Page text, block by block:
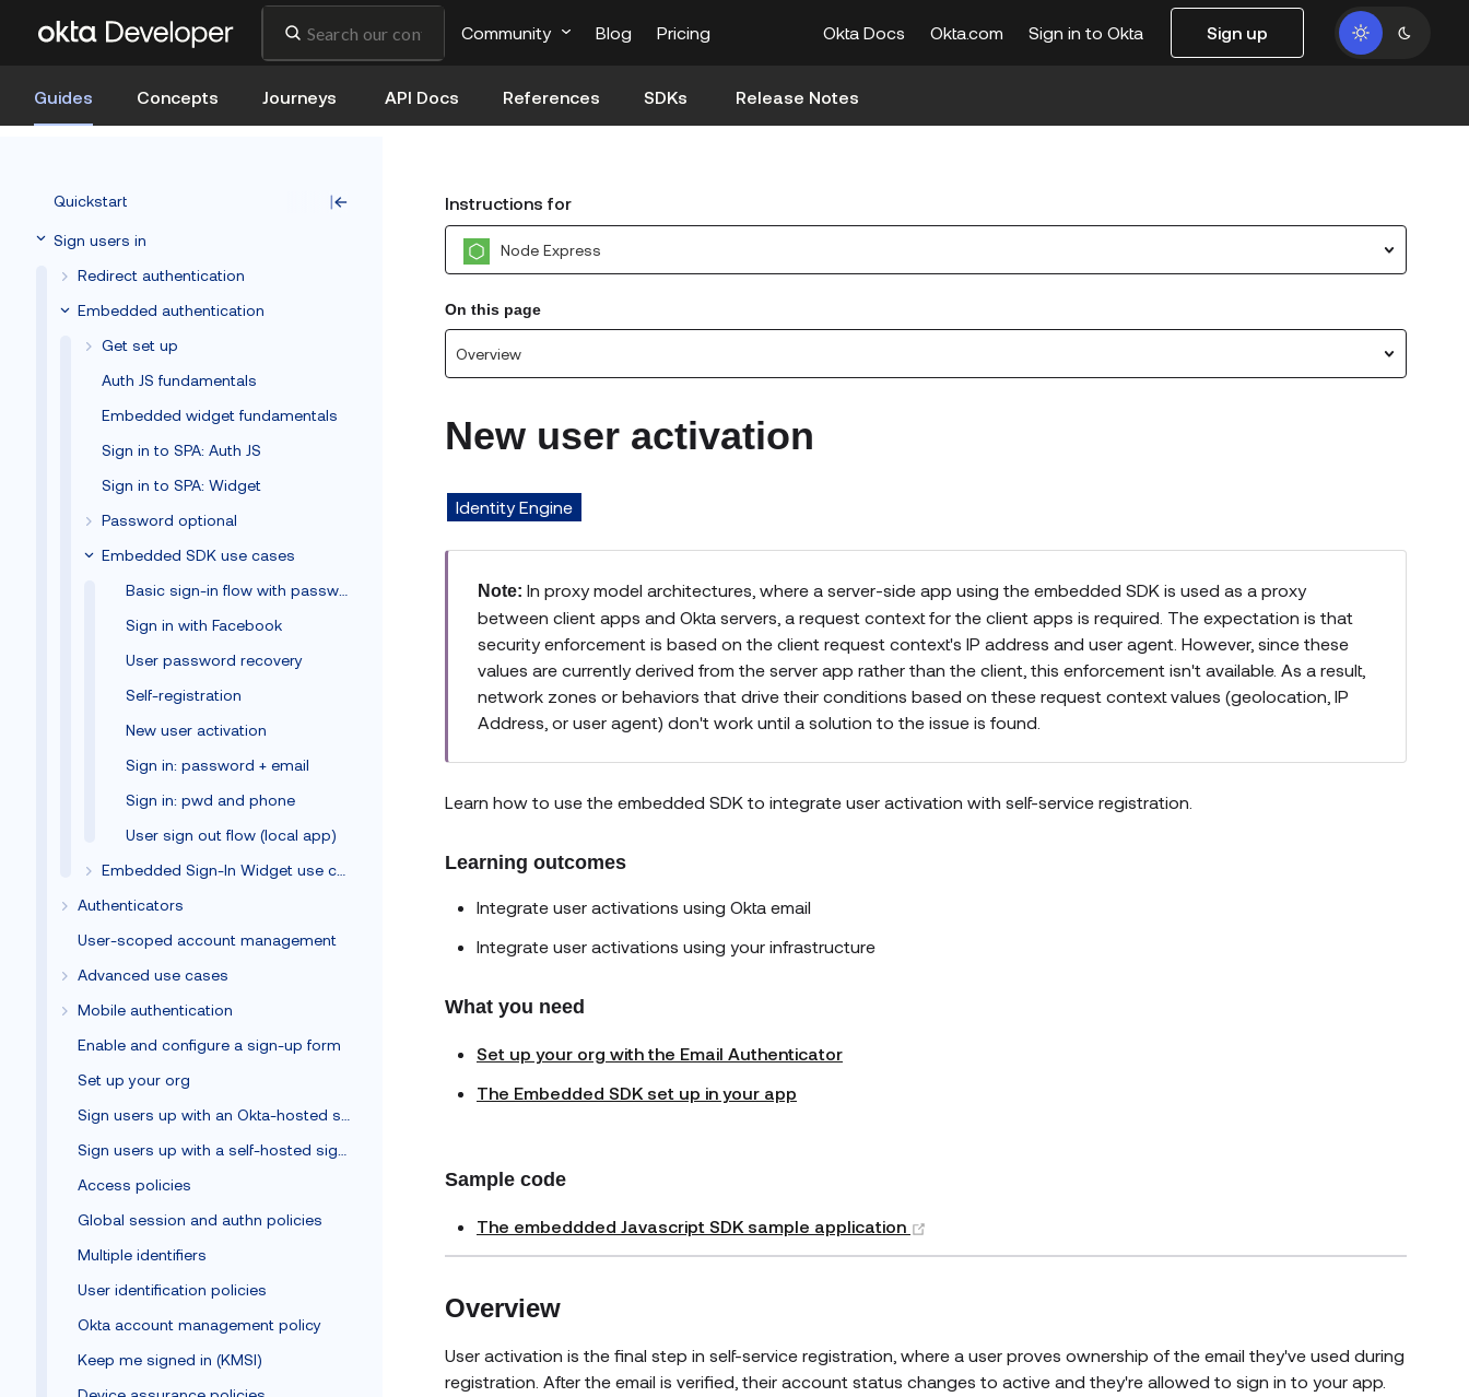
Community Blog Pricing Okta Docs Okta.com Sign in to Okta Sign up
Guides Concepts Journeys API Docs References SDKs Release Notes
Quickstart
Sign users in
Redirect authentication
Embedded authentication
Get set up
Auth JS fundamentals
Embedded widget fundamentals
Sign in to SPA: Auth JS
Sign in to SPA: Widget
Password optional
Embedded SDK use cases
Sign in with Facebook
User password recovery
Self-registration
New user activation
Sign in: password + email
Sign in: pwd and phone
User sign out flow (local app)
Authenticators
User-scoped account management
Advanced use cases
Mobile authentication
Enable and configure a sign-up form
Set up your org
Access policies
Global session and authn policies
Multiple identifiers
User identification policies
Okta account management policy
Keep me signed in (KMSI)
Instructions for
Node Express
On this page
Overview
New user activation
Identity Engine
Note: In proxy model architectures, where a server-side app using the embedded SDK is used as a proxy
between client apps and Okta servers, a request context for the client apps is required. The expectation is that
security enforcement is based on the client request context's IP address and user agent. However, since these
values are currently derived from the server app rather than the client, this enforcement isn't available. As a result,
network zones or behaviors that drive their conditions based on these request context values (geolocation, IP
Address, or user agent) don't work until a solution to the issue is found.
Learn how to use the embedded SDK to integrate user activation with self-service registration.
Learning outcomes
Integrate user activations using Okta email
Integrate user activations using your infrastructure
What you need
Set up your org with the Email Authenticator
The Embedded SDK set up in your app
Sample code
The embeddded Javascript SDK sample application
Overview
User activation is the final step in self-service registration, where a user proves ownership of the email they've used during
registration. After the email is verified, their account status changes to active and they're allowed to sign in to your app.